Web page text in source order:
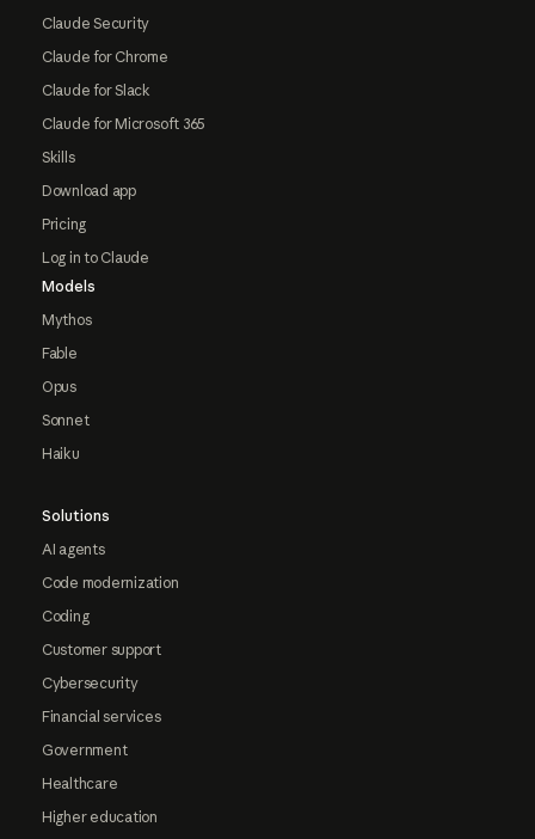
Claude Security
Claude for Chrome
Claude for Slack
Claude for Microsoft 365
Skills
Download app
Pricing
Log in to Claude
Models
Mythos
Fable
Opus
Sonnet
Haiku
Solutions
AI agents
Code modernization
Coding
Customer support
Cybersecurity
Financial services
Government
Healthcare
Higher education